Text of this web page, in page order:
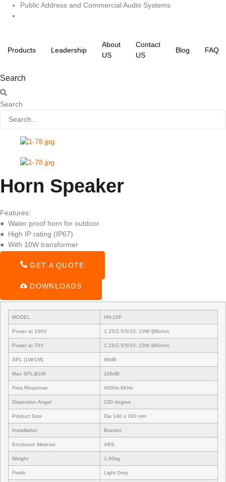
Skip
Public Address and Commercial Audio Systems
Products Leadership
About
US
Contact
US
Blog FAQ
Search
Search
Horn Speaker
Features:
● Water proof horn for outdoor
● High IP rating (IP67)
● With 10W transformer
GET A QUOTE
DOWNLOADS
MODEL HN-10P
Power at 100V 1.25/2.5/5/10; 10W @8ohm
Power at 70V 1.25/2.5/5/10; 10W @8ohm
SPL (1W/1M) 96dB
Max SPL@1M 106dB
Freq.Response 400Hz-8KHz
Dispersion Angel 230 degree
Product Size Dia 140 x 190 mm
Installation Bracket
Enclosure Material ABS
Weight 1.00kg
Finish Light Grey